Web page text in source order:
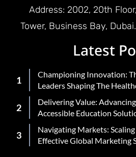
Address: 2002, 20th
Tower, Business Bay,
Latest
Championing Innovation:
Leaders Shaping The
Delivering Value:
Accessible Education
Navigating Markets:
Effective Global Marketing